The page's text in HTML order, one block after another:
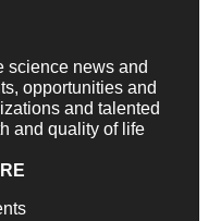
science news and
opportunities and
and talented
and quality of life